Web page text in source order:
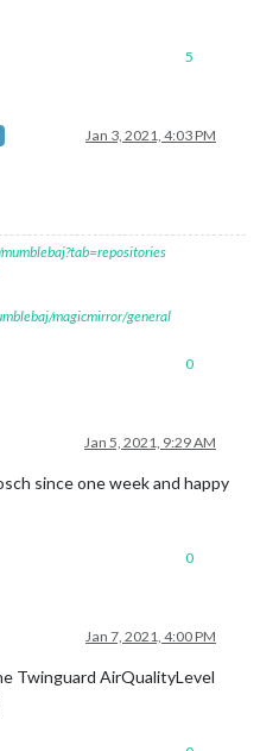
5
Jan 3, 2021, 4:03 PM
magicmirror/general
0
Jan 5, 2021, 9:29 AM
since one week and happy
0
Jan 7, 2021, 4:00 PM
Twinguard AirQualityLevel